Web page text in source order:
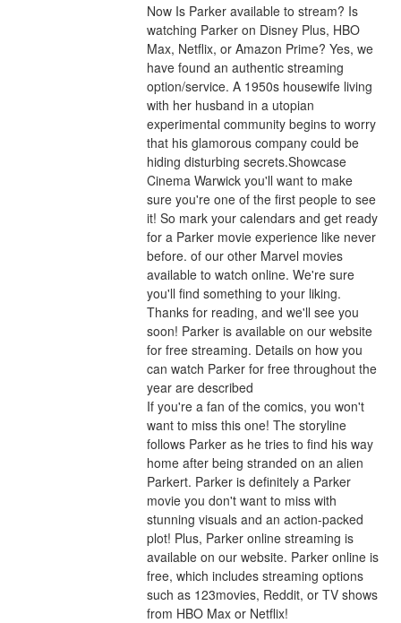
Now Is Parker available to stream? Is
watching Parker on Disney Plus, HBO
Max, Netflix, or Amazon Prime? Yes, we
have found an authentic streaming
option/service. A 1950s housewife living
with her husband in a utopian
experimental community begins to worry
that his glamorous company could be
hiding disturbing secrets.Showcase
Cinema Warwick you'll want to make
sure you're one of the first people to see
it! So mark your calendars and get ready
for a Parker movie experience like never
before. of our other Marvel movies
available to watch online. We're sure
you'll find something to your liking.
Thanks for reading, and we'll see you
soon! Parker is available on our website
for free streaming. Details on how you
can watch Parker for free throughout the
year are described
If you're a fan of the comics, you won't
want to miss this one! The storyline
follows Parker as he tries to find his way
home after being stranded on an alien
Parkert. Parker is definitely a Parker
movie you don't want to miss with
stunning visuals and an action-packed
plot! Plus, Parker online streaming is
available on our website. Parker online is
free, which includes streaming options
such as 123movies, Reddit, or TV shows
from HBO Max or Netflix!